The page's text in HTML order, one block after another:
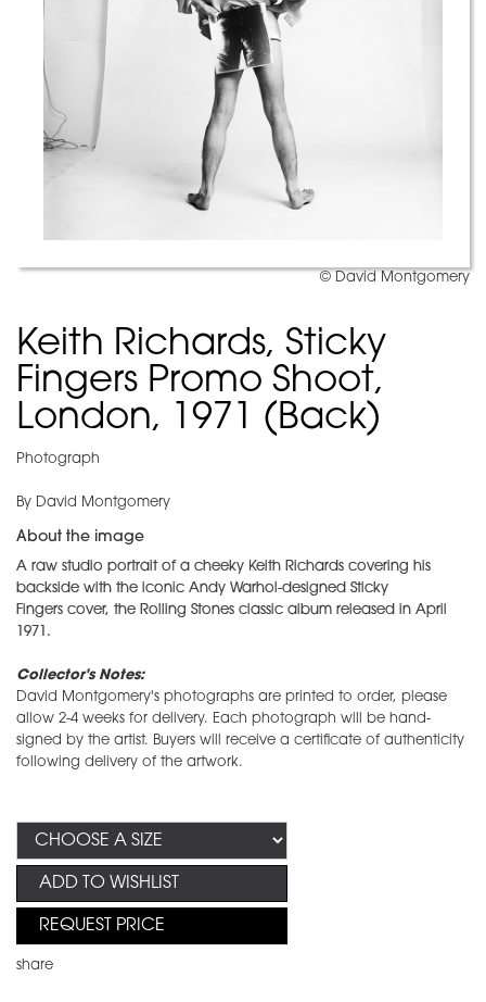
© David Montgomery
Keith Richards, Sticky
Fingers Promo Shoot,
London, 1971 (Back)
Photograph
By David Montgomery
About the image
A raw studio portrait of a cheeky Keith Richards covering his
backside with the iconic Andy Warhol-designed Sticky
Fingers cover, the Rolling Stones classic album released in April
1971.
Collector's Notes:
David Montgomery's photographs are printed to order, please
allow 2-4 weeks for delivery. Each photograph will be hand-
signed by the artist. Buyers will receive a certificate of authenticity
following delivery of the artwork.
ADD TO WISHLIST
REQUEST PRICE
share